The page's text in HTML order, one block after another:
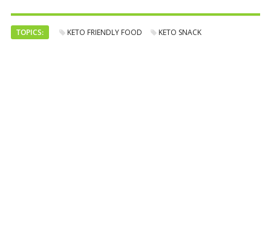
TOPICS: KETO FRIENDLY FOOD KETO SNACK